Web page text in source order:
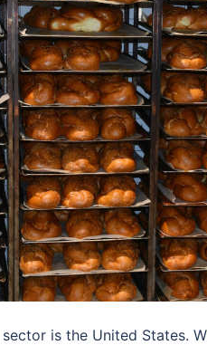
is the United States.